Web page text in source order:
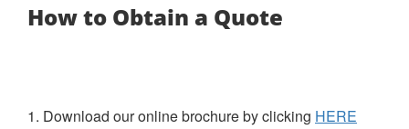
How to Obtain a Quote
1. Download our online brochure by clicking HERE